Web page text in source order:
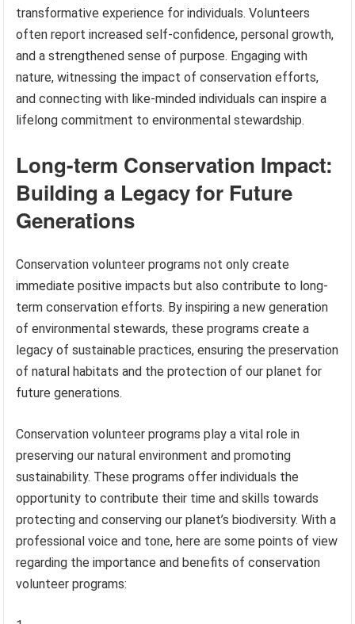
transformative experience for individuals. Volunteers
often report increased self-confidence, personal growth,
and a strengthened sense of purpose. Engaging with
nature, witnessing the impact of conservation efforts,
and connecting with like-minded individuals can inspire a
lifelong commitment to environmental stewardship.
Long-term Conservation Impact:
Building a Legacy for Future
Generations
Conservation volunteer programs not only create
immediate positive impacts but also contribute to long-
term conservation efforts. By inspiring a new generation
of environmental stewards, these programs create a
legacy of sustainable practices, ensuring the preservation
of natural habitats and the protection of our planet for
future generations.
Conservation volunteer programs play a vital role in
preserving our natural environment and promoting
sustainability. These programs offer individuals the
opportunity to contribute their time and skills towards
protecting and conserving our planet’s biodiversity. With a
professional voice and tone, here are some points of view
regarding the importance and benefits of conservation
volunteer programs: